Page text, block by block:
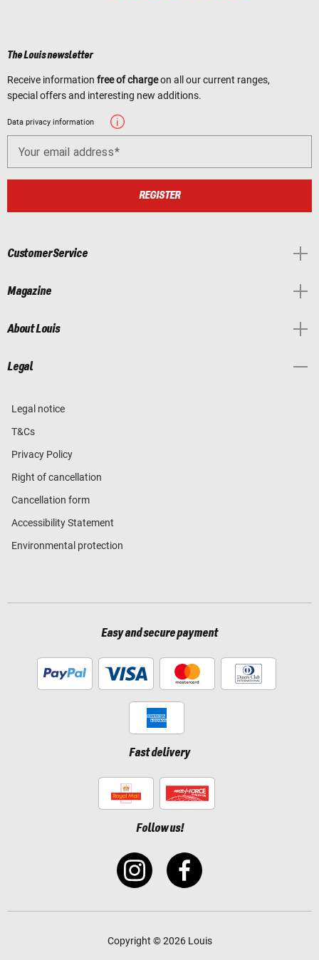
The Louis newsletter
Receive information free of chargeon all our current ranges,
special offers and interesting new additions.
Data privacy information
Your email address
REGISTER
Customer Service
Magazine
About Louis
Legal
Legal notice
T&Cs
Privacy Policy
Right of cancellation
Cancellation form
Accessibility Statement
Environmental protection
Easy and secure payment
Fast delivery
Follow us!
Copyright © 2026 Louis